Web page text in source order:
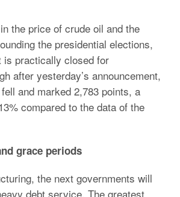
the price of crude oil and the
the presidential elections,
is practically closed for
after yesterday’s announcement,
and marked 2,783 points, a
compared to the data of the
grace periods
the next governments will
debt service. The greatest